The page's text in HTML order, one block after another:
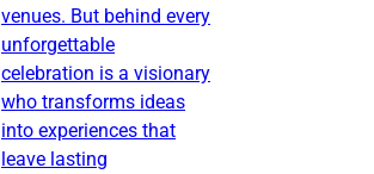
venues. But behind every
unforgettable
celebration is a visionary
who transforms ideas
into experiences that
leave lasting